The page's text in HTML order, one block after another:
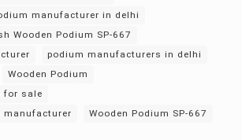
manufacturer in delhi
Wooden Podium SP-667
podium manufacturers in delhi
Wooden Podium
for sale
manufacturer
Wooden Podium SP-667